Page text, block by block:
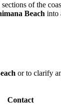
of the
Beach into
or to clarify
Contact